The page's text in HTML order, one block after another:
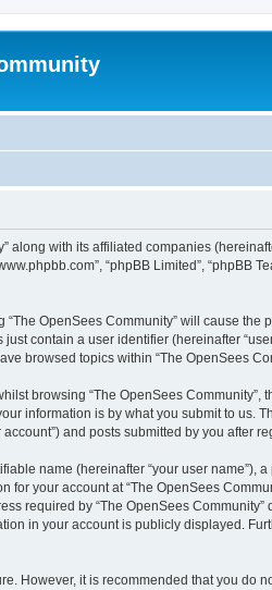
with its affiliated companies
“phpBB Limited”,
OpenSees Community” will cause
contain a user identifier (hereinafter
browsed topics within “The OpenSees
browsing “The OpenSees
information is by what you submit to us.
and posts submitted by you after
name (hereinafter “your user
for your account at “The OpenSees
required by “The OpenSees
in your account is publicly displayed.
However, it is recommended that you